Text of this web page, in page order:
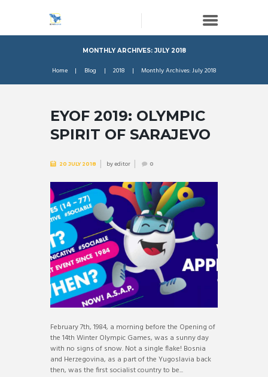
MONTHLY ARCHIVES: JULY 2018
Home Blog 2018 Monthly Archives: July 2018
EYOF 2019: OLYMPIC
SPIRIT OF SARAJEVO
20 JULY 2018 byeditor 0
February 7th, 1984, a morning before the Opening of
the 14th Winter Olympic Games, was a sunny day
with no signs of snow. Not a single flake! Bosnia
and Herzegovina, as a part of the Yugoslavia back
then, was the first socialist country to be...